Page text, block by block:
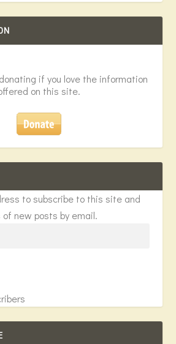
if you love the information
on this site.
to subscribe to this site and
new posts by email.